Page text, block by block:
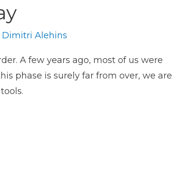
Dimitri Alehins
A few years ago, most of us were
phase is surely far from over, we are